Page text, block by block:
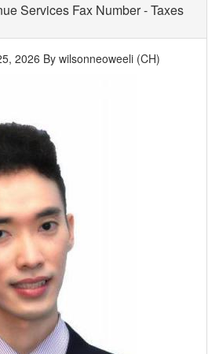
Services Fax Number - Taxes
2026 By wilsonneoweeli (CH)